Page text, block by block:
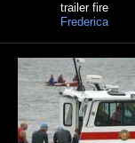
trailer fire
Frederica